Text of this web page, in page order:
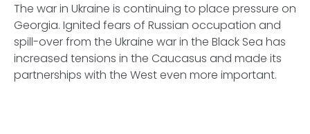
The war in Ukraine is continuing to place pressure on
Georgia. Ignited fears of Russian occupation and
spill-over from the Ukraine war in the Black Sea has
increased tensions in the Caucasus and made its
partnerships with the West even more important.